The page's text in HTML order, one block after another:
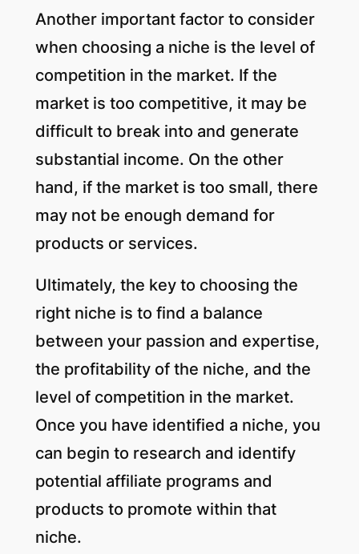
Another important factor to consider
when choosing a niche is the level of
competition in the market. If the
market is too competitive, it may be
difficult to break into and generate
substantial income. On the other
hand, if the market is too small, there
may not be enough demand for
products or services.
Ultimately, the key to choosing the
right niche is to find a balance
between your passion and expertise,
the profitability of the niche, and the
level of competition in the market.
Once you have identified a niche, you
can begin to research and identify
potential affiliate programs and
products to promote within that
niche.